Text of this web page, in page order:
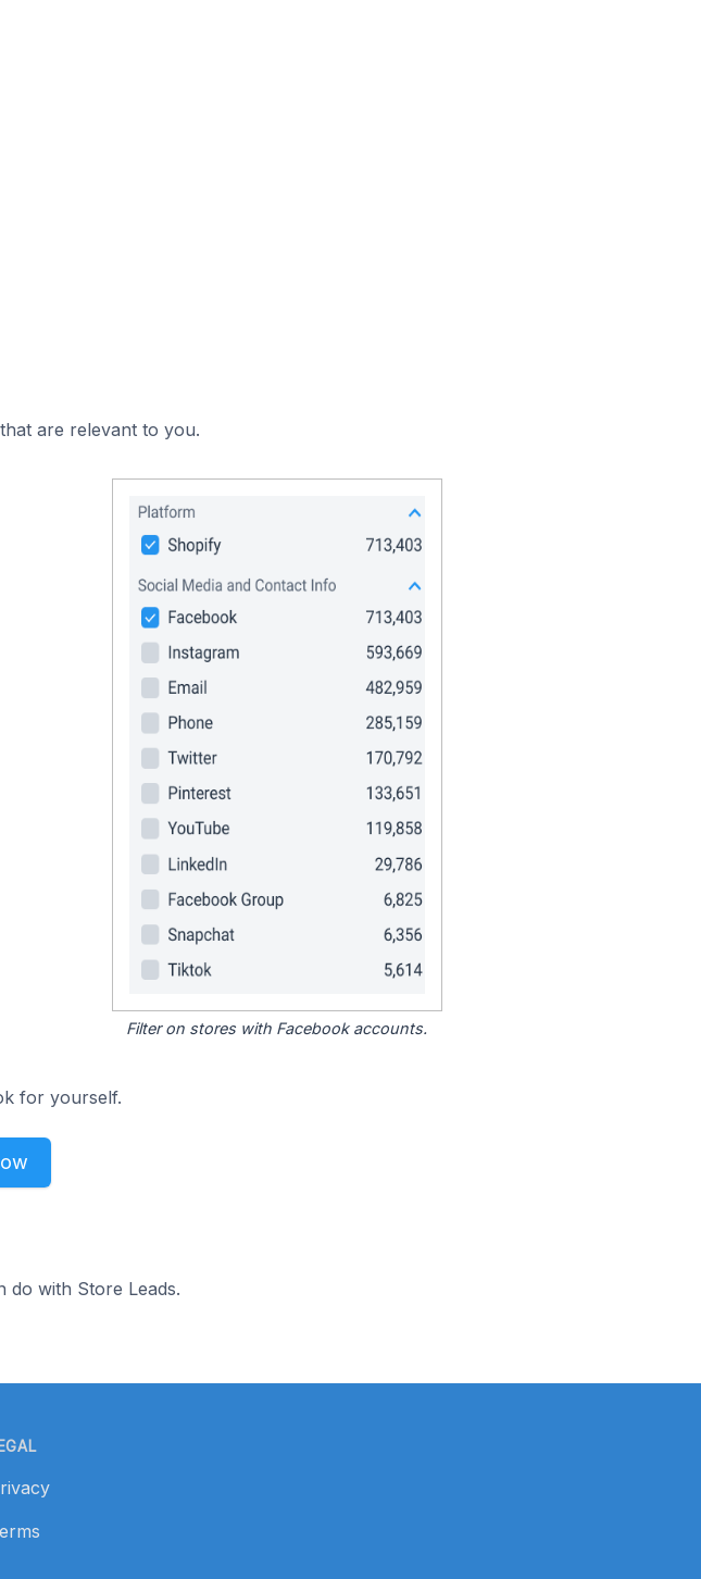
are relevant to you.
Filter on stores with Facebook accounts.
for yourself.
with Store Leads.